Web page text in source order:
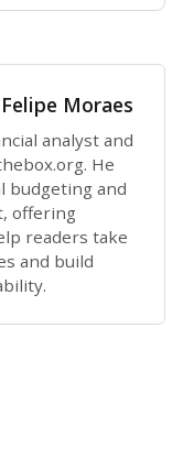
Felipe Moraes
analyst and
He
budgeting and
offering
readers take
and build